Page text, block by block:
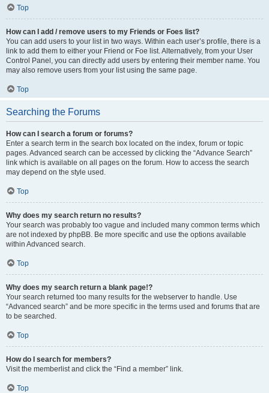
Top
How can I add / remove users to my Friends or Foes list?
You can add users to your list in two ways. Within each user’s profile, there is a
link to add them to either your Friend or Foe list. Alternatively, from your User
Control Panel, you can directly add users by entering their member name. You
may also remove users from your list using the same page.
Top
Searching the Forums
How can I search a forum or forums?
Enter a search term in the search box located on the index, forum or topic
pages. Advanced search can be accessed by clicking the “Advance Search”
link which is available on all pages on the forum. How to access the search
may depend on the style used.
Top
Why does my search return no results?
Your search was probably too vague and included many common terms which
are not indexed by phpBB. Be more specific and use the options available
within Advanced search.
Top
Why does my search return a blank page!?
Your search returned too many results for the webserver to handle. Use
“Advanced search” and be more specific in the terms used and forums that are
to be searched.
Top
How do I search for members?
Visit the memberlist and click the “Find a member” link.
Top